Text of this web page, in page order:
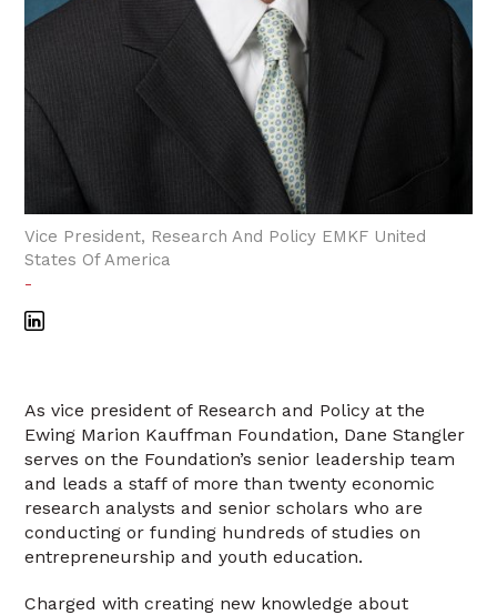
Vice President, Research And Policy EMKF United
States Of America
-
As vice president of Research and Policy at the
Ewing Marion Kauffman Foundation, Dane Stangler
serves on the Foundation’s senior leadership team
and leads a staff of more than twenty economic
research analysts and senior scholars who are
conducting or funding hundreds of studies on
entrepreneurship and youth education.
Charged with creating new knowledge about